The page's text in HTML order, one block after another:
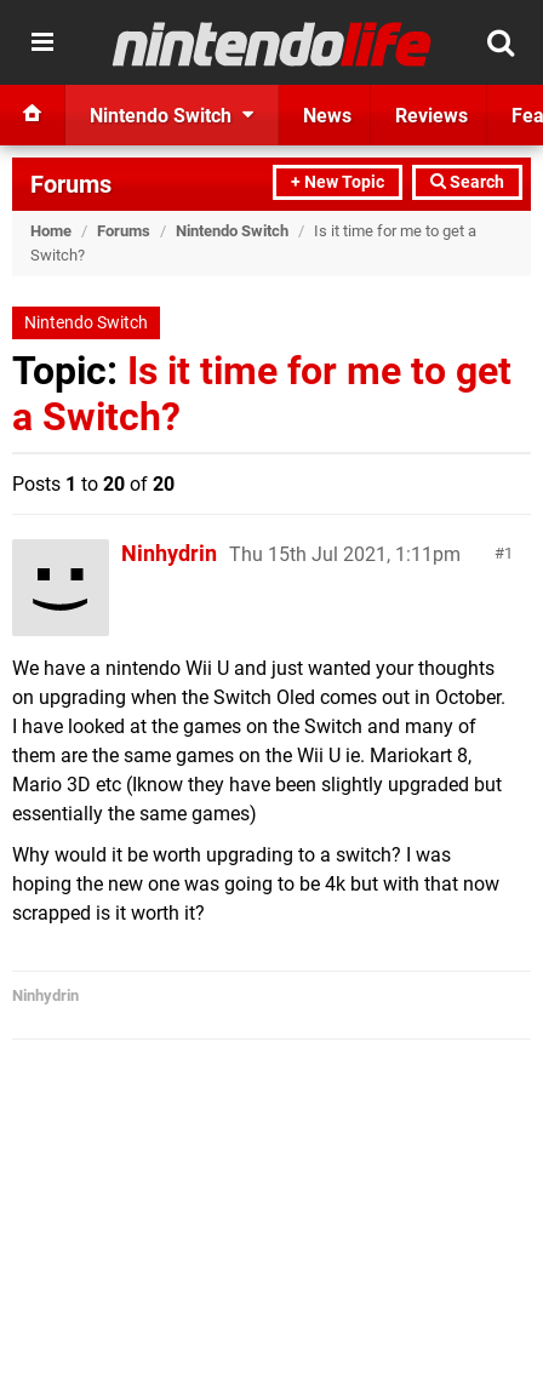
Nintendo Switch News Reviews
+ New Topic Search
Forums
Home / Forums / Nintendo Switch / Is it time for me to get a
Switch?
Nintendo Switch
Topic: Is it time for me to get
a Switch?
Posts 1 to 20 of 20
1
Ninhydrin Thu 15th Jul 2021, 1:11pm
We have a nintendo Wii U and just wanted your thoughts
on upgrading when the Switch Oled comes out in October.
I have looked at the games on the Switch and many of
them are the same games on the Wii U ie. Mariokart 8,
Mario 3D etc (Iknow they have been slightly upgraded but
essentially the same games)
Why would it be worth upgrading to a switch? I was
hoping the new one was going to be 4k but with that now
scrapped is it worth it?
Ninhydrin